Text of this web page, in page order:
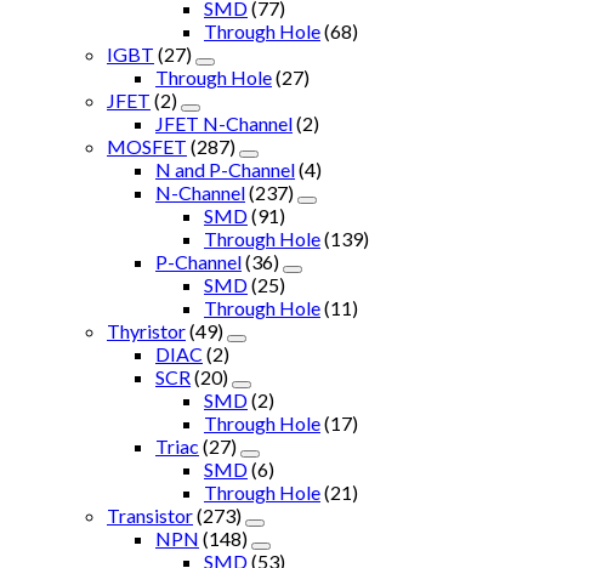
SMD(77)
Through Hole(68)
IGBT (27)
Through Hole(27)
JFET (2)
JFET N-Channel(2)
MOSFET (287)
N and P-Channel(4)
N-Channel(237)
SMD(91)
Through Hole(139)
P-Channel(36)
SMD(25)
Through Hole(11)
Thyristor(49)
DIAC (2)
SCR (20)
SMD(2)
Through Hole(17)
Triac (27)
SMD(6)
Through Hole(21)
Transistor(273)
NPN (148)
SMD(53)